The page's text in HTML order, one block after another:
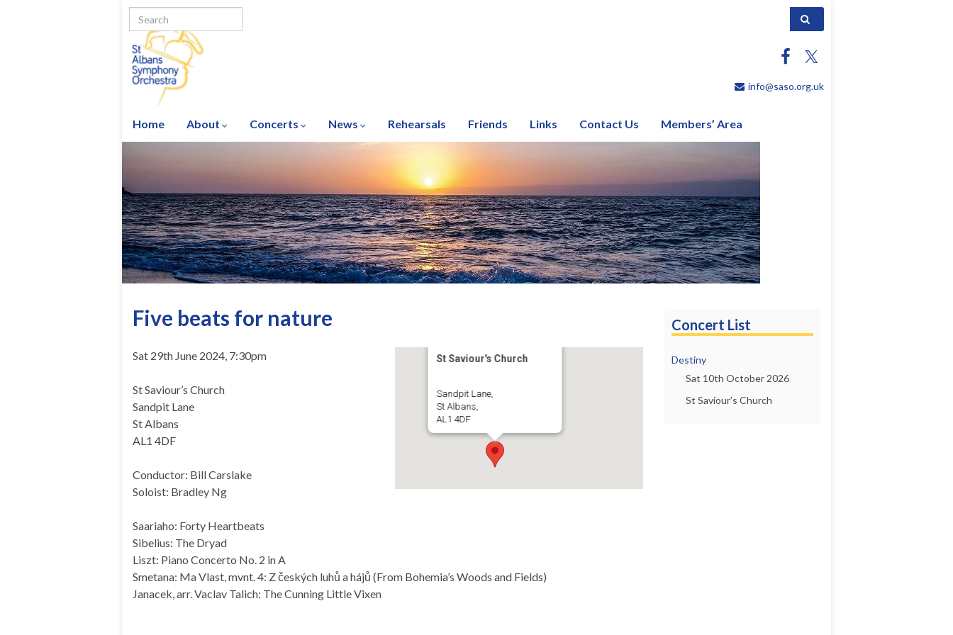
Search for:
info@saso.org.uk
Home About Concerts News Rehearsals Friends Links Contact Us Members’ Area
Five beats for nature
St Saviour's Church
Sandpit Lane,
St Albans,
AL1 4DF
Sat 29th June 2024, 7:30pm
St Saviour’s Church
Sandpit Lane
St Albans
AL1 4DF
Conductor: Bill Carslake
Soloist: Bradley Ng
Saariaho: Forty Heartbeats
Sibelius: The Dryad
Liszt: Piano Concerto No. 2 in A
Smetana: Ma Vlast, mvnt. 4: Z českých luhů a hájů (From Bohemia’s Woods and Fields)
Janacek, arr. Vaclav Talich: The Cunning Little Vixen
Concert List
Destiny
Sat 10th October 2026
St Saviour’s Church